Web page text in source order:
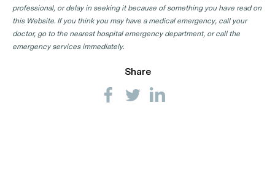
professional, or delay in seeking it because of something you have read on
this Website. If you think you may have a medical emergency, call your
doctor, go to the nearest hospital emergency department, or call the
emergency services immediately.
Share